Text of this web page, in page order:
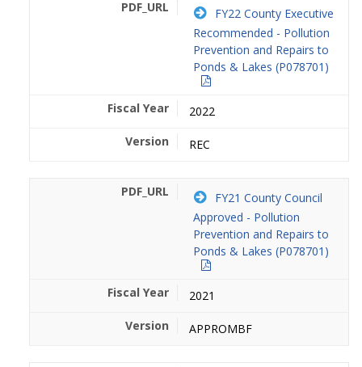
FY22 County Executive
Recommended - Pollution
Prevention and Repairs to
Ponds & Lakes (P078701)
2022
REC
FY21 County Council
Approved - Pollution
Prevention and Repairs to
Ponds & Lakes (P078701)
2021
APPROMBF